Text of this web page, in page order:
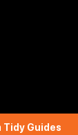
Tidy Guides